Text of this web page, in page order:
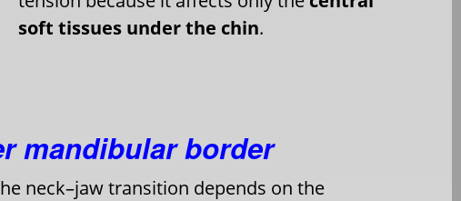
soft tissues under the chin.
mandibular border
neck–jaw transition depends on the